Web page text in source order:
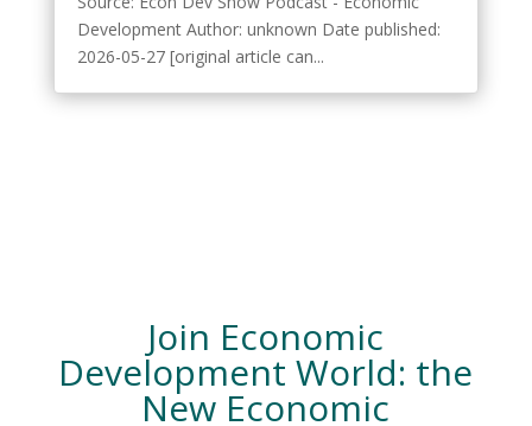
Development Author: unknown Date published:
2026-05-27 [original article can...
Join Economic
Development World: the
New Economic